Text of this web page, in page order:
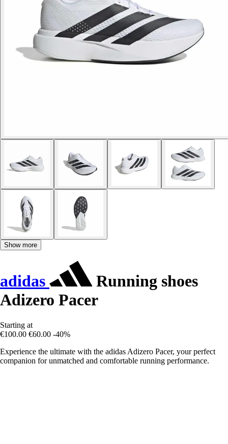
Show more
adidas
Running shoes
Adizero Pacer
Starting at
€100.00 €60.00 -40%
Experience the ultimate with the adidas Adizero Pacer, your perfect
companion for unmatched and comfortable running performance.